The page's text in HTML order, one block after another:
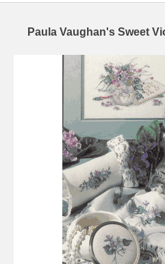
Paula Vaughan's Sweet